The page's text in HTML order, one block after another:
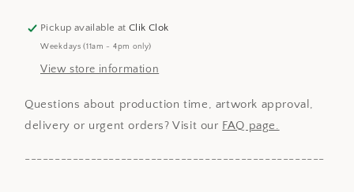
-
Personalised
到
Emblem
-
Personalised
到
家
Emblem
Pickup available atClik Clok
Weekdays (11am - 4pm only)
View store information
Questions about production time, artwork approval,
delivery or urgent orders? Visit our FAQ page.
--------------------------------------------------